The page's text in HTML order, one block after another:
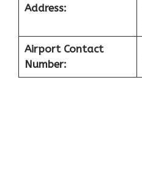
Address:
Airport Contact
Number: